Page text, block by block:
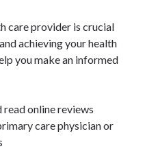
care provider is crucial
achieving your health
you make an informed
read online reviews
care physician or